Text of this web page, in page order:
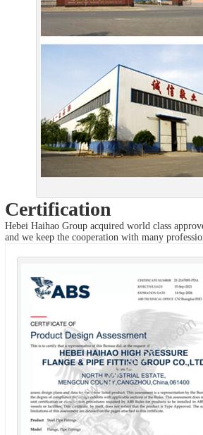
Certification
Hebei Haihao Group acquired world class
and we keep the cooperation with many